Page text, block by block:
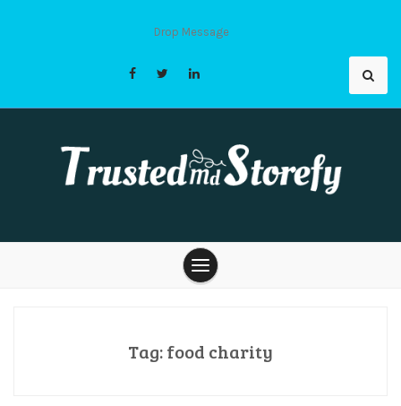
Drop Message
Trusted Md
Storefy |
Tag:food charity